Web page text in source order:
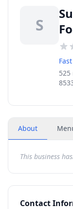
S
525
About
This business
Contact